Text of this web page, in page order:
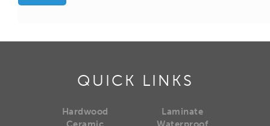
QUICK LINKS
Hardwood
Laminate